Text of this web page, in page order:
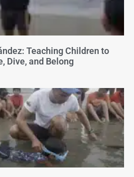
Teaching Children to
Dive, and Belong